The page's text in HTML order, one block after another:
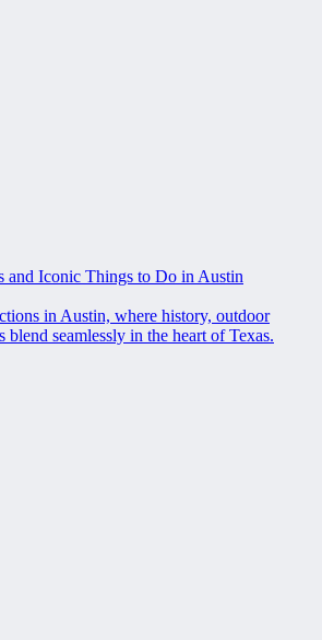
and Iconic Things to Do in Austin
in Austin, where history, outdoor
blend seamlessly in the heart of Texas.